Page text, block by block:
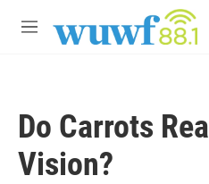
M
Do Carrots
Vision?